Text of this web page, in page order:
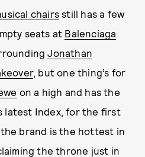
chairs still has a few
seats at Balenciaga
Jonathan
, but one thing’s for
on a high and has the
latest Index, for the first
brand is the hottest in
the throne just in